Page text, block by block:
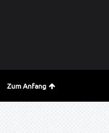
Zum Anfang